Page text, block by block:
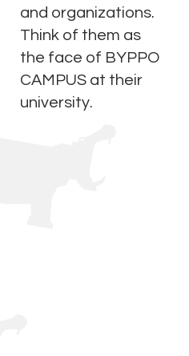
and organizations.
Think of them as
the face of BYPPO
CAMPUS at their
university.